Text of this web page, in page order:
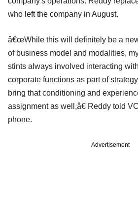
who left the company in August.
â€œWhile this will definitely be a
of business model and modalities,
stints always involved interacting
corporate functions as part of
bring that conditioning and
assignment as well,â€ Reddy told
phone.
Advertisement